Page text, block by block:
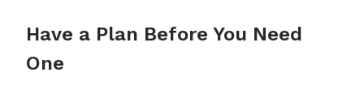
Have a Plan Before You Need
One